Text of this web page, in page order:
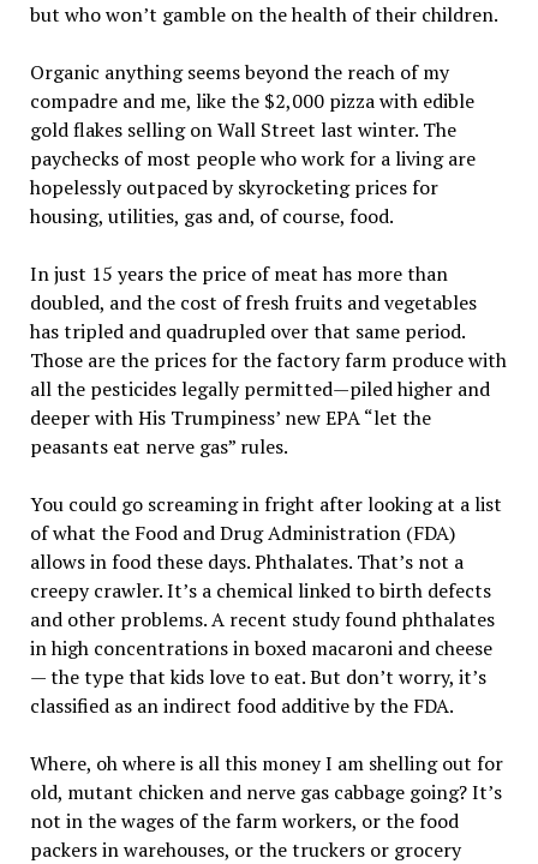
but who won’t gamble on the health of their children.
Organic anything seems beyond the reach of my
compadre and me, like the $2,000 pizza with edible
gold flakes selling on Wall Street last winter. The
paychecks of most people who work for a living are
hopelessly outpaced by skyrocketing prices for
housing, utilities, gas and, of course, food.
In just 15 years the price of meat has more than
doubled, and the cost of fresh fruits and vegetables
has tripled and quadrupled over that same period.
Those are the prices for the factory farm produce with
all the pesticides legally permitted—piled higher and
deeper with His Trumpiness’ new EPA “let the
peasants eat nerve gas” rules.
You could go screaming in fright after looking at a list
of what the Food and Drug Administration (FDA)
allows in food these days. Phthalates. That’s not a
creepy crawler. It’s a chemical linked to birth defects
and other problems. A recent study found phthalates
in high concentrations in boxed macaroni and cheese
— the type that kids love to eat. But don’t worry, it’s
classified as an indirect food additive by the FDA.
Where, oh where is all this money I am shelling out for
old, mutant chicken and nerve gas cabbage going? It’s
not in the wages of the farm workers, or the food
packers in warehouses, or the truckers or grocery